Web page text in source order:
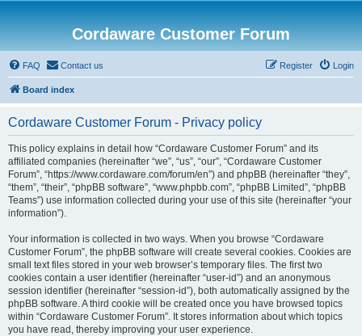
Cordaware Customer Forum
FAQ Contact us Login
Register
Board index
Cordaware Customer Forum - Privacy policy
This policy explains in detail how “Cordaware Customer Forum” and its
affiliated companies (hereinafter “we”, “us”, “our”, “Cordaware Customer
Forum”, “https://www.cordaware.com/forum/en”) and phpBB (hereinafter “they”,
“them”, “their”, “phpBB software”, “www.phpbb.com”, “phpBB Limited”, “phpBB
Teams”) use information collected during your use of this site (hereinafter “your
information”).
Your information is collected in two ways. When you browse “Cordaware
Customer Forum”, the phpBB software will create several cookies. Cookies are
small text files stored in your web browser’s temporary files. The first two
cookies contain a user identifier (hereinafter “user-id”) and an anonymous
session identifier (hereinafter “session-id”), both automatically assigned by the
phpBB software. A third cookie will be created once you have browsed topics
within “Cordaware Customer Forum”. It stores information about which topics
you have read, thereby improving your user experience.